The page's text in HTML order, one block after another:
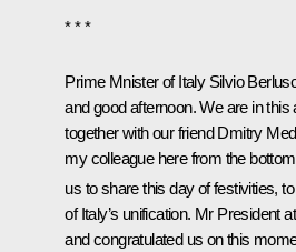
* * *
Prime Mnister of Italy Silvio
and good afternoon. We are in
together with our friend Dmitry
my colleague here from the
us to share this day of festivities,
of Italy’s unification. Mr President
and congratulated us on this